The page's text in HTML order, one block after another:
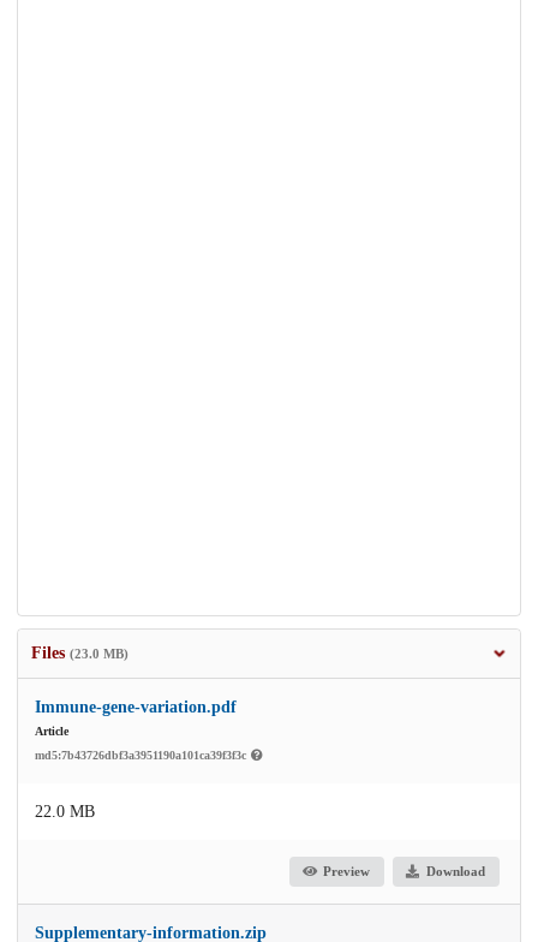
Files (23.0 MB)
Immune-gene-variation.pdf
Article
md5:7b43726dbf3a3951190a101ca39f3f3c
22.0 MB
Preview Download
Supplementary-information.zip